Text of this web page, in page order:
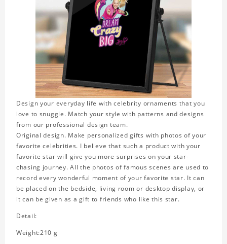
Design your everyday life with celebrity ornaments that you
love to snuggle. Match your style with patterns and designs
from our professional design team.
Original design. Make personalized gifts with photos of your
favorite celebrities. I believe that such a product with your
favorite star will give you more surprises on your star-
chasing journey. All the photos of famous scenes are used to
record every wonderful moment of your favorite star. It can
be placed on the bedside, living room or desktop display, or
it can be given as a gift to friends who like this star.
Detail:
Weight:210 g